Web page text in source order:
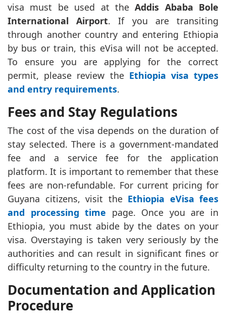
visa must be used at theAddis Ababa Bole
International Airport. If you are transiting
through another country and entering Ethiopia
by bus or train, this eVisa will not be accepted.
To ensure you are applying for the correct
permit, please review the Ethiopia visa types
and entry requirements.
Fees and Stay Regulations
The cost of the visa depends on the duration of
stay selected. There is a government-mandated
fee and a service fee for the application
platform. It is important to remember that these
fees are non-refundable. For current pricing for
Guyana citizens, visit the Ethiopia eVisa fees
and processing time page. Once you are in
Ethiopia, you must abide by the dates on your
visa. Overstaying is taken very seriously by the
authorities and can result in significant fines or
difficulty returning to the country in the future.
Documentation and Application
Procedure